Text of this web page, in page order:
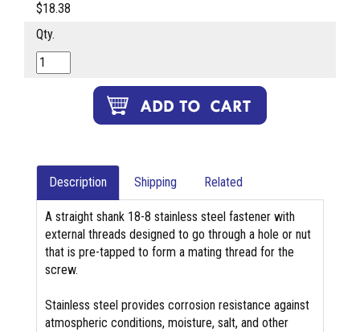
$18.38
Qty.
Description Shipping Related
A straight shank 18-8 stainless steel fastener with
external threads designed to go through a hole or nut
that is pre-tapped to form a mating thread for the
screw.
Stainless steel provides corrosion resistance against
atmospheric conditions, moisture, salt, and other